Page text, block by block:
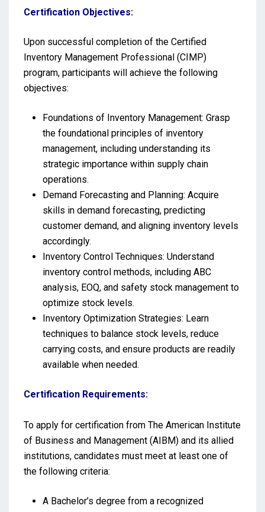
Certification Objectives:
Upon successful completion of the Certified
Inventory Management Professional (CIMP)
program, participants will achieve the following
objectives:
Foundations of Inventory Management: Grasp
the foundational principles of inventory
management, including understanding its
strategic importance within supply chain
operations.
Demand Forecasting and Planning: Acquire
skills in demand forecasting, predicting
customer demand, and aligning inventory levels
accordingly.
Inventory Control Techniques: Understand
inventory control methods, including ABC
analysis, EOQ, and safety stock management to
optimize stock levels.
Inventory Optimization Strategies: Learn
techniques to balance stock levels, reduce
carrying costs, and ensure products are readily
available when needed.
Certification Requirements:
To apply for certification from The American Institute
of Business and Management (AIBM) and its allied
institutions, candidates must meet at least one of
the following criteria:
A Bachelor’s degree from a recognized